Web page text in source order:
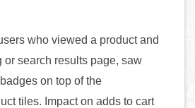
who viewed a product and
or search results page, saw
on top of the
tiles. Impact on adds to cart